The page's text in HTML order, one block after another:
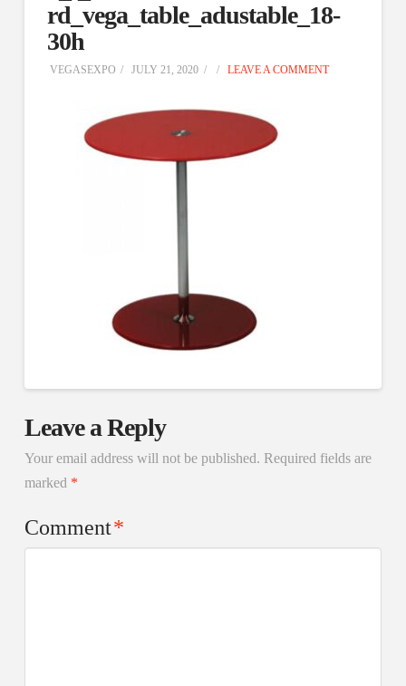
rd_vega_table_adustable_18-
30h
VEGASEXPO JULY 21, 2020 LEAVE A COMMENT
Leave a Reply
Your email address will not be published. Required fields are
marked *
Comment*